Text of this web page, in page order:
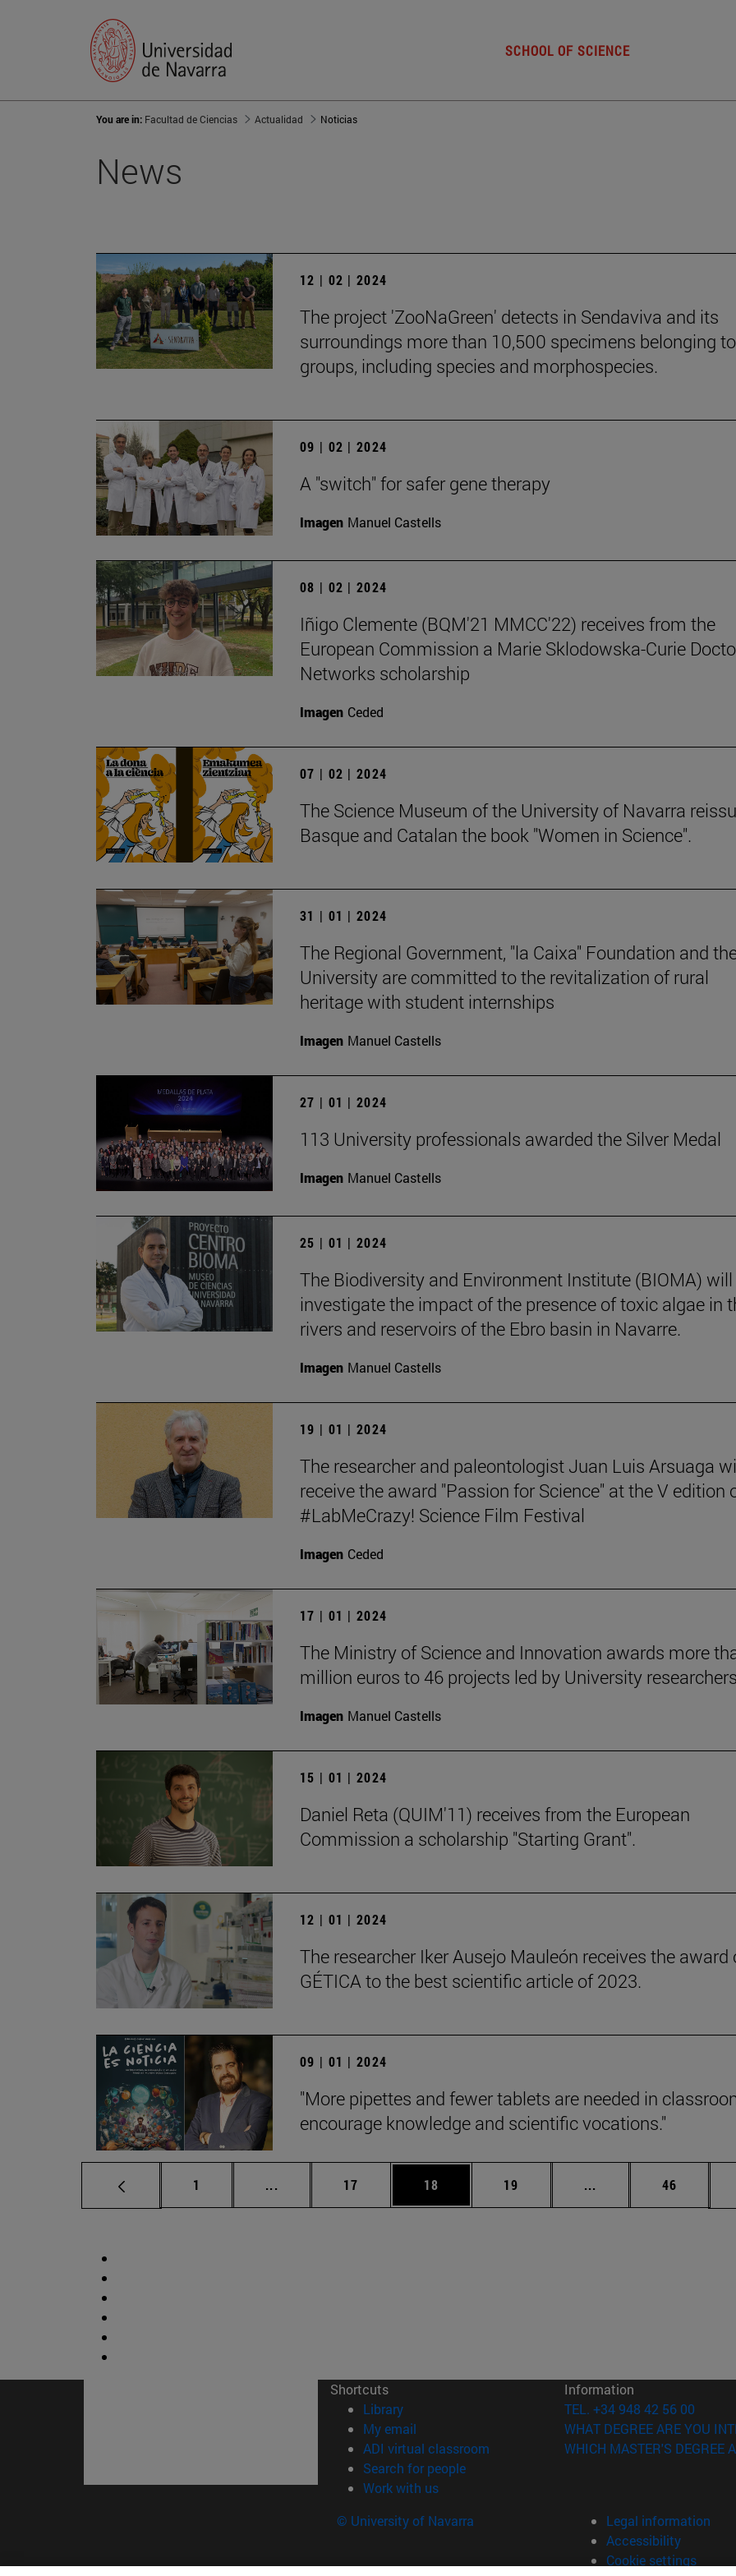
SCHOOL OF SCIENCE
You are in: Facultad de Ciencias Actualidad Noticias
News
12 | 02 | 2024
The project 'ZooNaGreen' detects in Sendaviva and its
surroundings more than 10,500 specimens belonging
groups, including species and morphospecies.
09 | 02 | 2024
A "switch" for safer gene therapy
Imagen Manuel Castells
08 | 02 | 2024
Iñigo Clemente (BQM'21 MMCC'22) receives from the
European Commission a Marie Sklodowska-Curie
Networks scholarship
Imagen Ceded
07 | 02 | 2024
The Science Museum of the University of Navarra
Basque and Catalan the book "Women in Science".
31 | 01 | 2024
The Regional Government, "la Caixa" Foundation and
University are committed to the revitalization of rural
heritage with student internships
Imagen Manuel Castells
27 | 01 | 2024
113 University professionals awarded the Silver Medal
Imagen Manuel Castells
25 | 01 | 2024
The Biodiversity and Environment Institute (BIOMA) will
investigate the impact of the presence of toxic algae in
rivers and reservoirs of the Ebro basin in Navarre.
Imagen Manuel Castells
19 | 01 | 2024
The researcher and paleontologist Juan Luis Arsuaga
receive the award "Passion for Science" at the V edition
#LabMeCrazy! Science Film Festival
Imagen Ceded
17 | 01 | 2024
The Ministry of Science and Innovation awards more
million euros to 46 projects led by University
Imagen Manuel Castells
15 | 01 | 2024
Daniel Reta (QUIM'11) receives from the European
Commission a scholarship "Starting Grant".
12 | 01 | 2024
The researcher Iker Ausejo Mauleón receives the award
GÉTICA to the best scientific article of 2023.
09 | 01 | 2024
"More pipettes and fewer tablets are needed in
encourage knowledge and scientific vocations."
Page
1 ... Intermediate pages Use TAB to scroll.
Page
17 Page
18 Page
19 ... Intermediate pages
Page
46
Shortcuts
Library(opens in new window)
My email
ADI virtual classroom (opens in new window)
Search for people(opens in new window)
Work with us(opens in new window)
Information
TEL. +34 948 42 56 00
WHAT DEGREE ARE YOU
WHICH MASTER'S DEGREE
© University of Navarra
Legal information
Accessibility
Cookie settings